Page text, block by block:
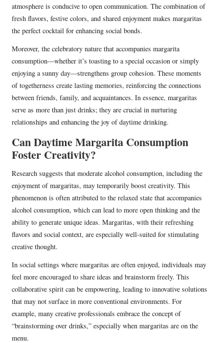
atmosphere is conducive to open communication. The combination of
fresh flavors, festive colors, and shared enjoyment makes margaritas
the perfect cocktail for enhancing social bonds.
Moreover, the celebratory nature that accompanies margarita
consumption—whether it’s toasting to a special occasion or simply
enjoying a sunny day—strengthens group cohesion. These moments
of togetherness create lasting memories, reinforcing the connections
between friends, family, and acquaintances. In essence, margaritas
serve as more than just drinks; they are crucial in nurturing
relationships and enhancing the joy of daytime drinking.
Can Daytime Margarita Consumption
Foster Creativity?
Research suggests that moderate alcohol consumption, including the
enjoyment of margaritas, may temporarily boost creativity. This
phenomenon is often attributed to the relaxed state that accompanies
alcohol consumption, which can lead to more open thinking and the
ability to generate unique ideas. Margaritas, with their refreshing
flavors and social context, are especially well-suited for stimulating
creative thought.
In social settings where margaritas are often enjoyed, individuals may
feel more encouraged to share ideas and brainstorm freely. This
collaborative spirit can be empowering, leading to innovative solutions
that may not surface in more conventional environments. For
example, many creative professionals embrace the concept of
“brainstorming over drinks,” especially when margaritas are on the
menu.